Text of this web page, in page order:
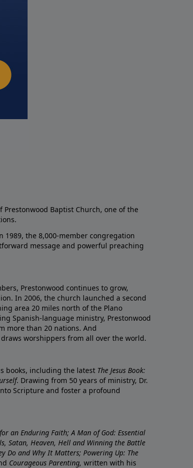
Prestonwood Baptist Church, one of the
1989, the 8,000-member congregation
message and powerful preaching
Prestonwood continues to grow,
In 2006, the church launched a second
area 20 miles north of the Plano
Spanish-language ministry, Prestonwood
more than 20 nations. And
worshippers from all over the world.
books, including the latest The Jesus Book:
. Drawing from 50 years of ministry, Dr.
Scripture and foster a profound
an Enduring Faith; A Man of God: Essential
Satan, Heaven, Hell and Winning the Battle
Do and Why It Matters; Powering Up: The
Courageous Parenting, written with his